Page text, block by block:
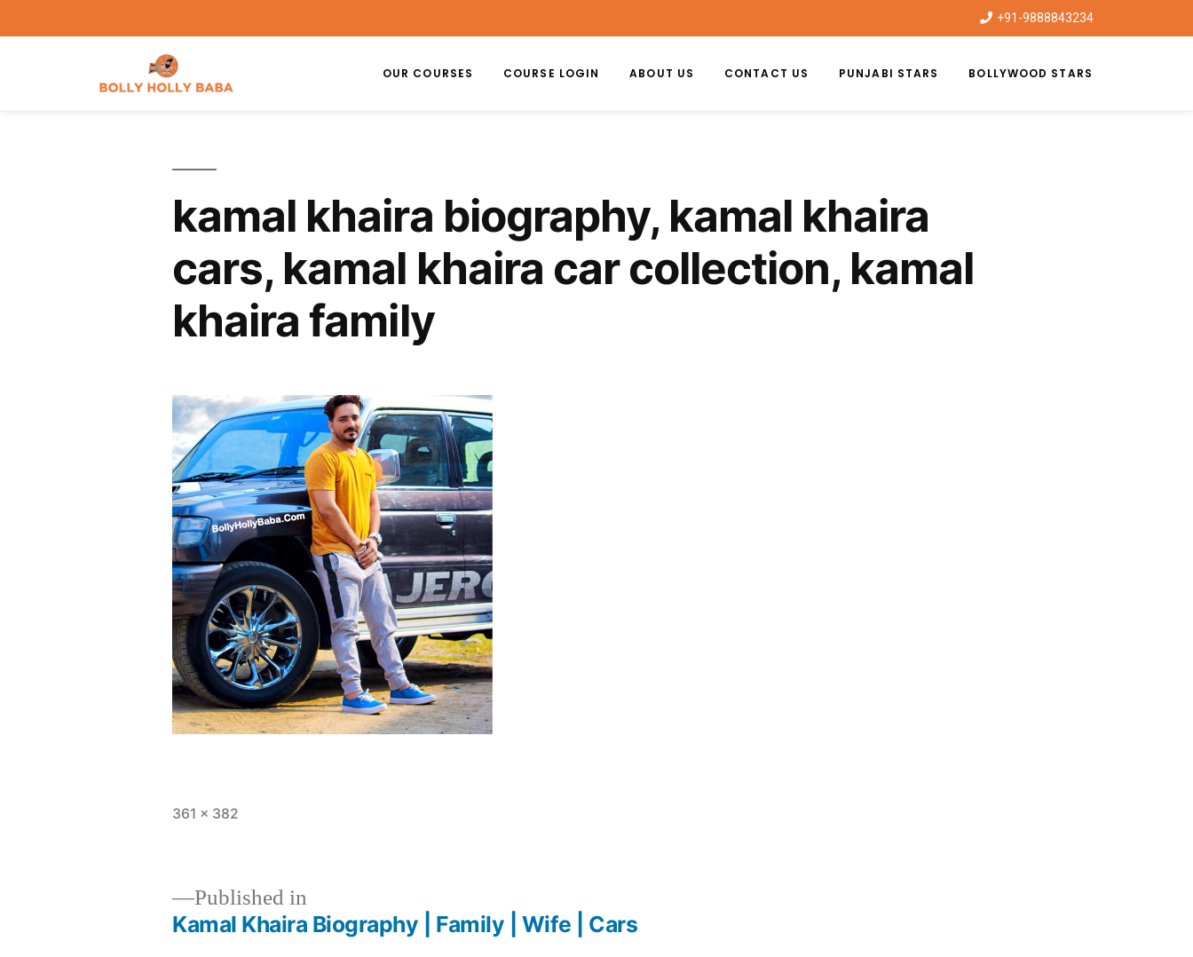
+91-9888843234
OUR COURSES COURSE LOGIN ABOUT US CONTACT US PUNJABI STARS BOLLYWOOD STARS
kamal khaira biography, kamal khaira
cars, kamal khaira car collection, kamal
khaira family
361 × 382
Published in
Kamal Khaira Biography | Family | Wife | Cars